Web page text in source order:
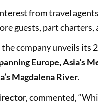
from travel
guests, part charters,
company unveils its
Europe, Asia’s
Magdalena River.
, commented,